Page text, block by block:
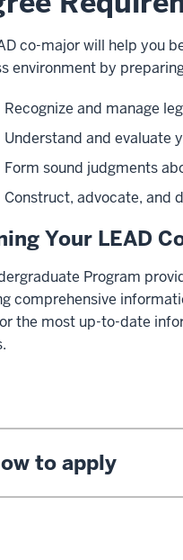
co-major will help you
environment by
Recognize and manage
Understand and evaluate
Form sound judgments
Construct, advocate, and
Your LEAD
Program
comprehensive
the most up-to-date
to apply